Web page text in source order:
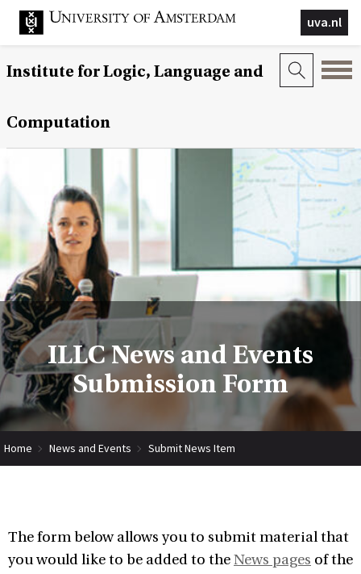
uva.nl
Institute for Logic, Language and
Computation
ILLC News and Events
Submission Form
Home News and Events Submit News Item
The form below allows you to submit material that
you would like to be added to theNews pages of the